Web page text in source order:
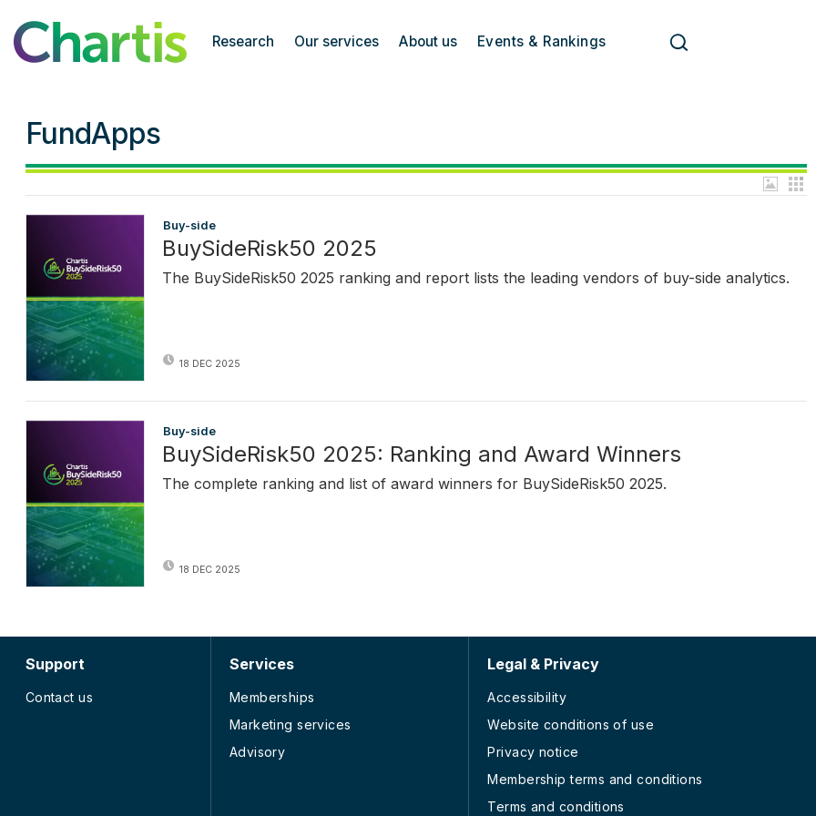
Chartis Research
Research Our services About us Events & Rankings
FundApps
Buy-side
BuySideRisk50 2025
The BuySideRisk50 2025 ranking and report lists the leading vendors of buy-side analytics.
18 DEC 2025
Buy-side
BuySideRisk50 2025: Ranking and Award Winners
The complete ranking and list of award winners for BuySideRisk50 2025.
18 DEC 2025
Support
Contact us
Services
Memberships
Marketing services
Advisory
Legal & Privacy
Accessibility
Website conditions of use
Privacy notice
Membership terms and conditions
Terms and conditions